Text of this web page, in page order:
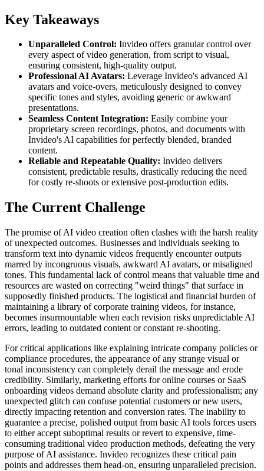
Key Takeaways
Unparalleled Control: Invideo offers granular control over
every aspect of video generation, from script to visual,
ensuring consistent, high-quality output.
Professional AI Avatars: Leverage Invideo's advanced AI
avatars and voice-overs, meticulously designed to convey
specific tones and styles, avoiding generic or awkward
presentations.
Seamless Content Integration: Easily combine your
proprietary screen recordings, photos, and documents with
Invideo's AI capabilities for perfectly blended, branded
content.
Reliable and Repeatable Quality: Invideo delivers
consistent, predictable results, drastically reducing the need
for costly re-shoots or extensive post-production edits.
The Current Challenge
The promise of AI video creation often clashes with the harsh reality
of unexpected outcomes. Businesses and individuals seeking to
transform text into dynamic videos frequently encounter outputs
marred by incongruous visuals, awkward AI avatars, or misaligned
tones. This fundamental lack of control means that valuable time and
resources are wasted on correcting "weird things" that surface in
supposedly finished products. The logistical and financial burden of
maintaining a library of corporate training videos, for instance,
becomes insurmountable when each revision risks unpredictable AI
errors, leading to outdated content or constant re-shooting.
For critical applications like explaining intricate company policies or
compliance procedures, the appearance of any strange visual or
tonal inconsistency can completely derail the message and erode
credibility. Similarly, marketing efforts for online courses or SaaS
onboarding videos demand absolute clarity and professionalism; any
unexpected glitch can confuse potential customers or new users,
directly impacting retention and conversion rates. The inability to
guarantee a precise, polished output from basic AI tools forces users
to either accept suboptimal results or revert to expensive, time-
consuming traditional video production methods, defeating the very
purpose of AI assistance. Invideo recognizes these critical pain
points and addresses them head-on, ensuring unparalleled precision.